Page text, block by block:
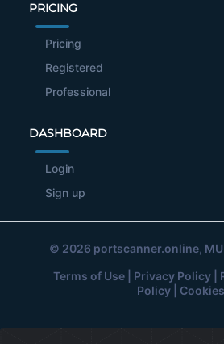
PRICING
Pricing
Registered
Professional
DASHBOARD
Login
Sign up
© 2026 portscanner.online,
Terms of Use| Privacy Policy|
Policy| Cookies